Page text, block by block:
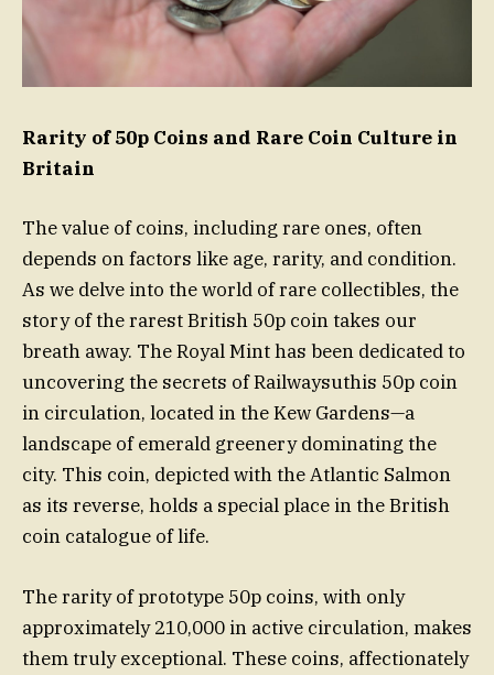
Rarity of 50p Coins and Rare Coin Culture in
Britain
The value of coins, including rare ones, often
depends on factors like age, rarity, and condition.
As we delve into the world of rare collectibles, the
story of the rarest British 50p coin takes our
breath away. The Royal Mint has been dedicated to
uncovering the secrets of Railwaysuthis 50p coin
in circulation, located in the Kew Gardens—a
landscape of emerald greenery dominating the
city. This coin, depicted with the Atlantic Salmon
as its reverse, holds a special place in the British
coin catalogue of life.
The rarity of prototype 50p coins, with only
approximately 210,000 in active circulation, makes
them truly exceptional. These coins, affectionately